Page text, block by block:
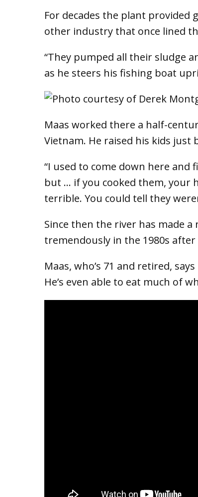
For decades the plant provided
other industry that once lined
“They pumped all their sludge
as he steers his fishing boat
Maas worked there a half-
Vietnam. He raised his kids just
“I used to come down here
but … if you cooked them, your
terrible. You could tell they
Since then the river has made
tremendously in the 1980s
Maas, who’s 71 and retired,
He’s even able to eat much of